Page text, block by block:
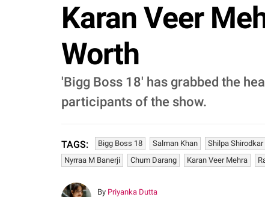
Karan Veer
Worth
'Bigg Boss 18' has grabbed the
participants of the show.
TAGS: Bigg Boss 18 Salman Khan Shilpa Shirodkar
Nyrraa M Banerji
Chum Darang Karan Veer Mehra
By Priyanka Dutta